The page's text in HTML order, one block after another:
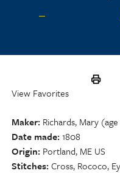
View Favorites
Maker Richards, Mary (age
Date made 1808
Origin Portland, ME US
Stitches Cross, Rococo,